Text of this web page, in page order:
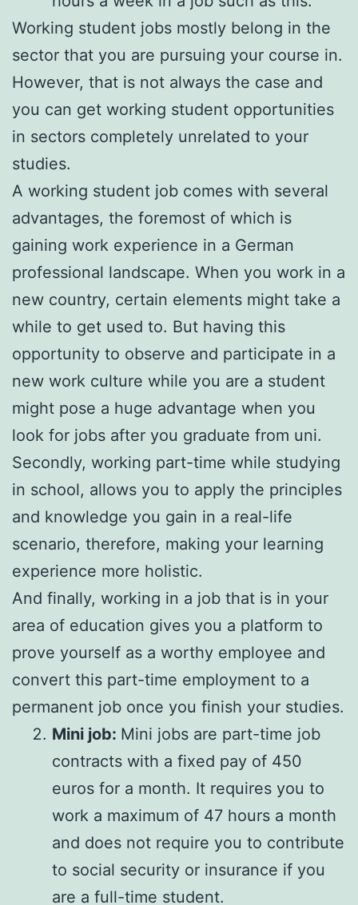
Working student jobs mostly belong in the
sector that you are pursuing your course in.
However, that is not always the case and
you can get working student opportunities
in sectors completely unrelated to your
studies.
A working student job comes with several
advantages, the foremost of which is
gaining work experience in a German
professional landscape. When you work in a
new country, certain elements might take a
while to get used to. But having this
opportunity to observe and participate in a
new work culture while you are a student
might pose a huge advantage when you
look for jobs after you graduate from uni.
Secondly, working part-time while studying
in school, allows you to apply the principles
and knowledge you gain in a real-life
scenario, therefore, making your learning
experience more holistic.
And finally, working in a job that is in your
area of education gives you a platform to
prove yourself as a worthy employee and
convert this part-time employment to a
permanent job once you finish your studies.
Mini job: Mini jobs are part-time job
contracts with a fixed pay of 450
euros for a month. It requires you to
work a maximum of 47 hours a month
and does not require you to contribute
to social security or insurance if you
are a full-time student.